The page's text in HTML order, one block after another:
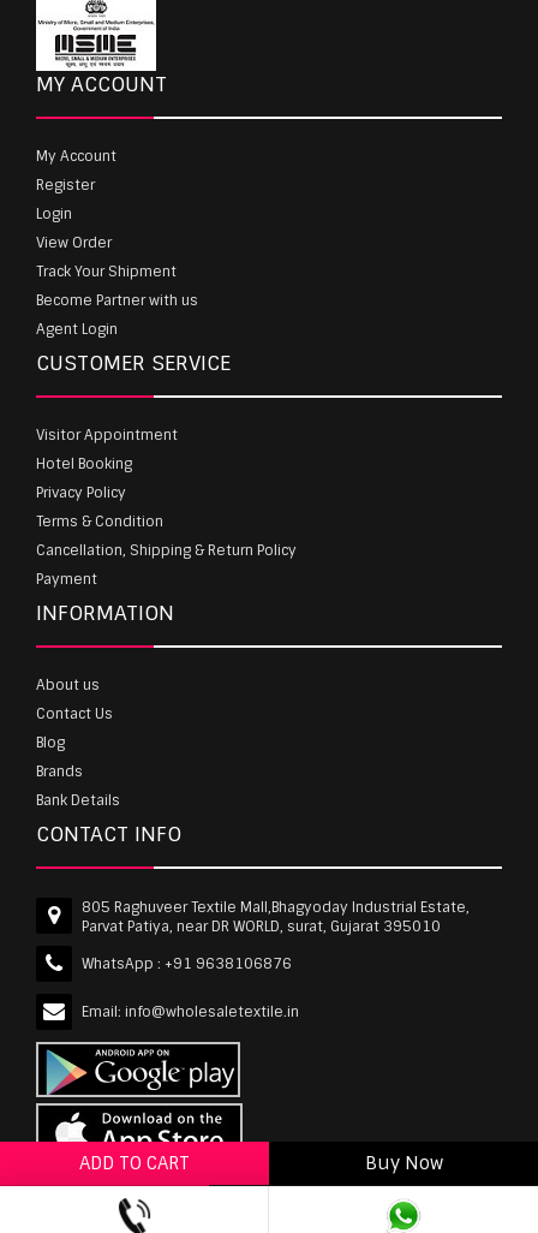
ADD TO CART
Buy Now
ADD TO WISHLIST
MY ACCOUNT
My Account
Register
Login
View Order
Track Your Shipment
Become Partner with us
Agent Login
CUSTOMER SERVICE
Visitor Appointment
Hotel Booking
Privacy Policy
Terms & Condition
Cancellation, Shipping & Return Policy
Payment
INFORMATION
About us
Contact Us
Blog
Brands
Bank Details
CONTACT INFO
805 Raghuveer Textile Mall,Bhagyoday Industrial Estate,
Parvat Patiya, near DR WORLD, surat, Gujarat 395010
WhatsApp : +91 9638106876
Email: info@wholesaletextile.in